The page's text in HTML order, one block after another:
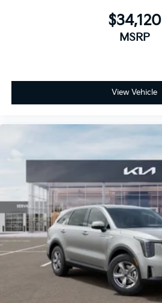
$34,120
MSRP
View Vehicle